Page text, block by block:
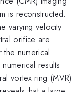
is reconstructed.
varying velocity
orifice are
numerical
results
vortex ring (MVR)